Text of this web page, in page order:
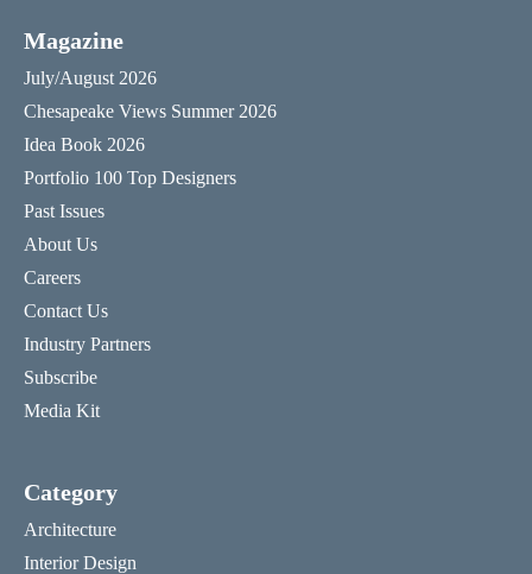
Magazine
July/August 2026
Chesapeake Views Summer 2026
Idea Book 2026
Portfolio 100 Top Designers
Past Issues
About Us
Careers
Contact Us
Industry Partners
Subscribe
Media Kit
Category
Architecture
Interior Design